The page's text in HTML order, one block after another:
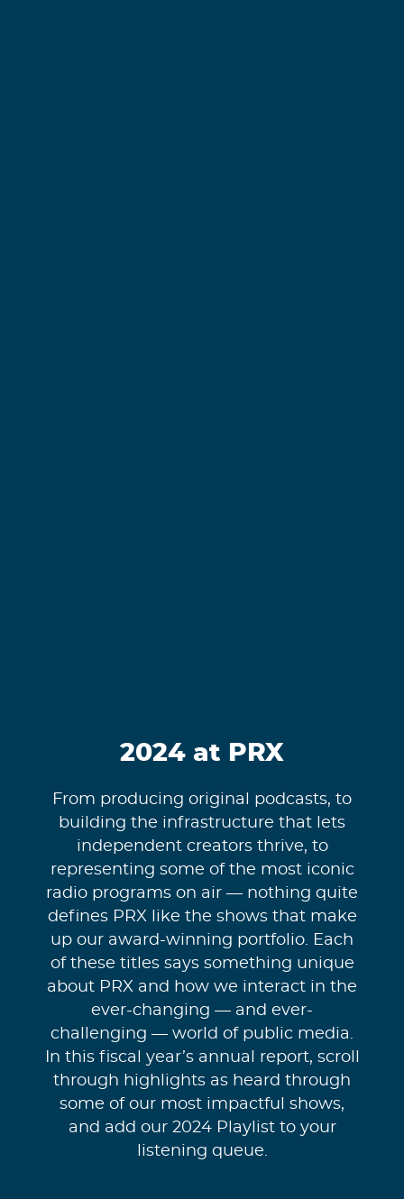
2024 at PRX
From producing original podcasts, to
building the infrastructure that lets
independent creators thrive, to
representing some of the most iconic
radio programs on air — nothing quite
defines PRX like the shows that make
up our award-winning portfolio. Each
of these titles says something unique
about PRX and how we interact in the
ever-changing — and ever-
challenging — world of public media.
In this fiscal year’s annual report, scroll
through highlights as heard through
some of our most impactful shows,
and add our 2024 Playlist to your
listening queue.